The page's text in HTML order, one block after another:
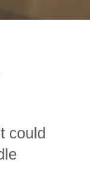
could